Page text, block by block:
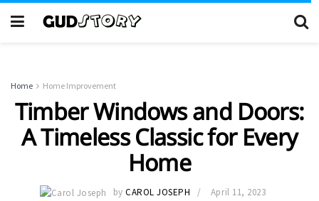
Home Home Improvement
Timber Windows and Doors:
A Timeless Classic for Every
Home
by CAROL JOSEPH
April 11, 2023